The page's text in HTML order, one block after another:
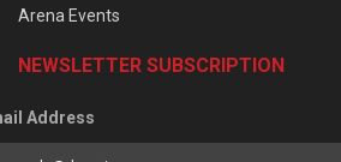
Arena Events
NEWSLETTER SUBSCRIPTION
Address